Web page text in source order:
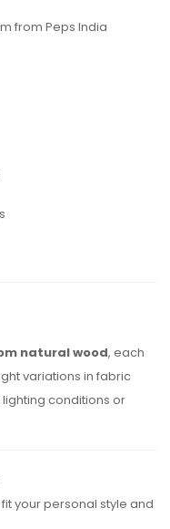
from Peps India
natural wood, each
variations in fabric
conditions or
your personal style and